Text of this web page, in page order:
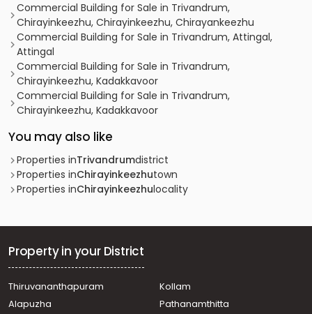
Commercial Building for Sale in Trivandrum,
Chirayinkeezhu, Chirayinkeezhu, Chirayankeezhu
Commercial Building for Sale in Trivandrum, Attingal,
Attingal
Commercial Building for Sale in Trivandrum,
Chirayinkeezhu, Kadakkavoor
Commercial Building for Sale in Trivandrum,
Chirayinkeezhu, Kadakkavoor
You may also like
Properties inTrivandrumdistrict
Properties inChirayinkeezhutown
Properties inChirayinkeezhulocality
Property in your District
Thiruvananthapuram
Kollam
Alapuzha
Pathanamthitta